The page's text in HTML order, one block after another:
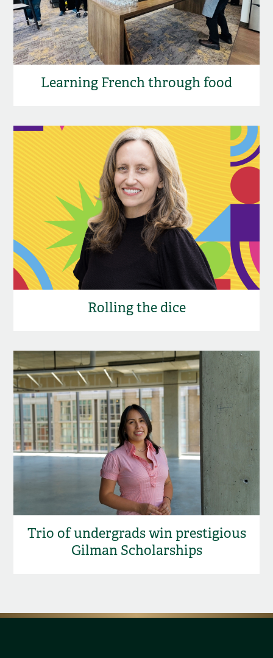
Learning French through food
Rolling the dice
Trio of undergrads win prestigious
Gilman Scholarships